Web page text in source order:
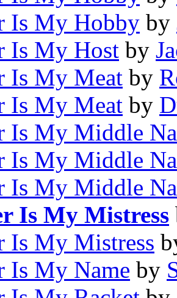
Is My Hobby by
Is My Host by
Is My Meat by
Is My Meat by
Is My Middle
Is My Middle
Is My Middle
Is My Mistress
Is My Mistress
Is My Name by